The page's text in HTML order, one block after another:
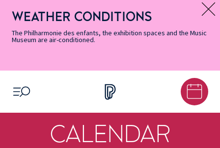
Accessibility
Informations
Menu
Menu
content
footer
Map
Search
Message d’information
WEATHER CONDITIONS
The Philharmonie des enfants, the exhibition spaces and the Music
Museum are air-conditioned.
OPEN MENU
CALENDAR